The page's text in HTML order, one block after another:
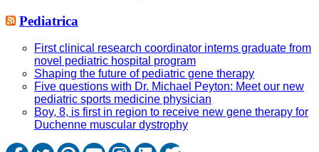
Pediatrica
First clinical research coordinator interns graduate from
novel pediatric hospital program
Shaping the future of pediatric gene therapy
Five questions with Dr. Michael Peyton: Meet our new
pediatric sports medicine physician
Boy, 8, is first in region to receive new gene therapy for
Duchenne muscular dystrophy